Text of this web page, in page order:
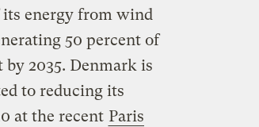
energy from wind
50 percent of
2035. Denmark is
to reducing its
at the recent Paris